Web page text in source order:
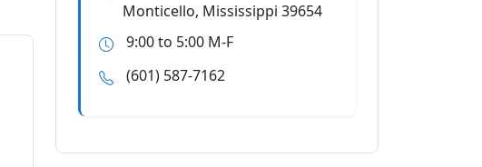
Monticello, Mississippi 39654
9:00 to 5:00 M-F
(601) 587-7162